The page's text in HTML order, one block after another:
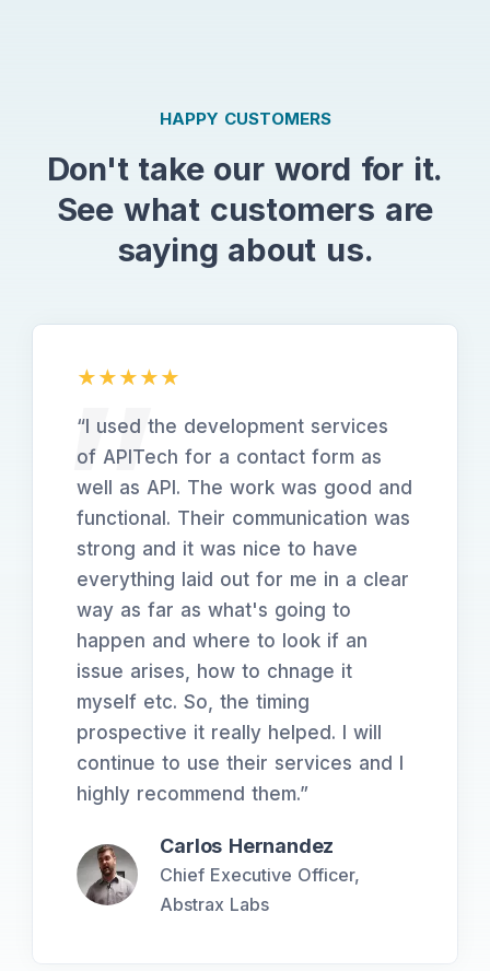
HAPPY CUSTOMERS
Don't take our word for it.
See what customers are
saying about us.
“I used the development services
of APITech for a contact form as
well as API. The work was good and
functional. Their communication was
strong and it was nice to have
everything laid out for me in a clear
way as far as what's going to
happen and where to look if an
issue arises, how to chnage it
myself etc. So, the timing
prospective it really helped. I will
continue to use their services and I
highly recommend them.”
Carlos Hernandez
Chief Executive Officer,
Abstrax Labs